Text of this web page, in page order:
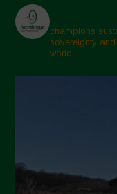
champions
sovereignty
world.